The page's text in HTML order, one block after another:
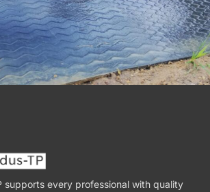
supports every professional with quality